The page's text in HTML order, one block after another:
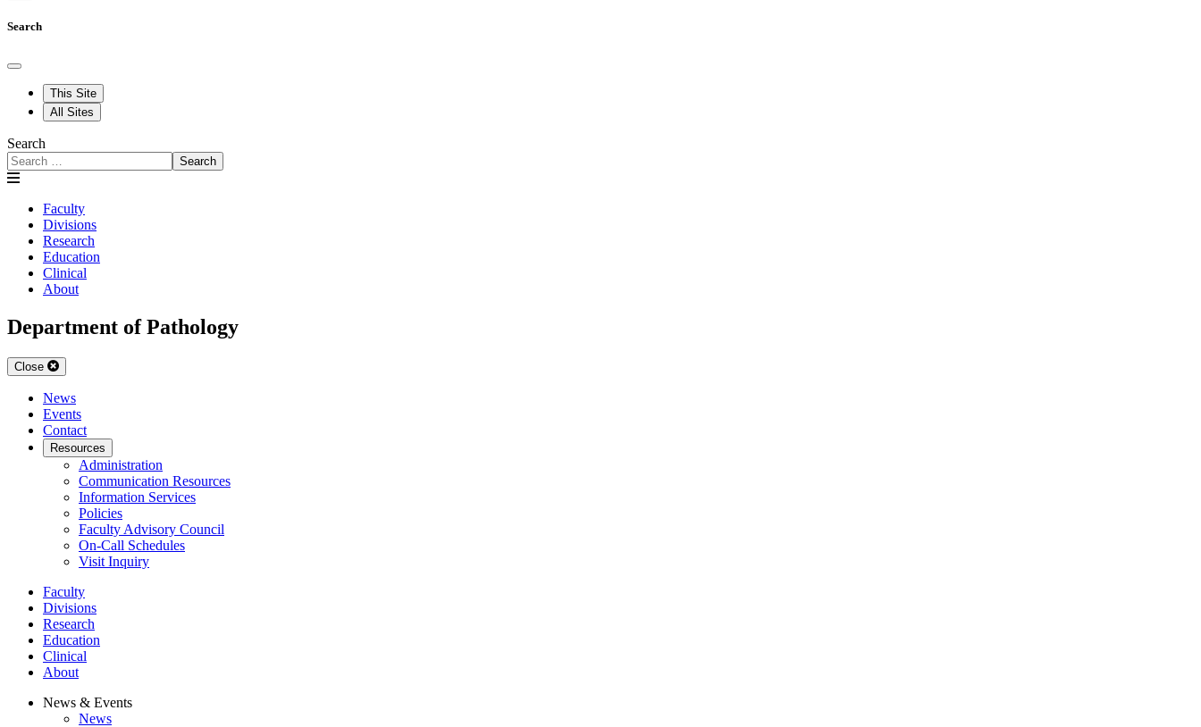
Search
This Site
All Sites
Search
Search
Faculty
Divisions
Research
Education
Clinical
About
Department of Pathology
Close
News
Events
Contact
Resources
Administration
Communication Resources
Information Services
Policies
Faculty Advisory Council
On-Call Schedules
Visit Inquiry
Faculty
Divisions
Research
Education
Clinical
About
News & Events
News